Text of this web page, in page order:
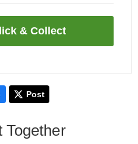
Post
Together